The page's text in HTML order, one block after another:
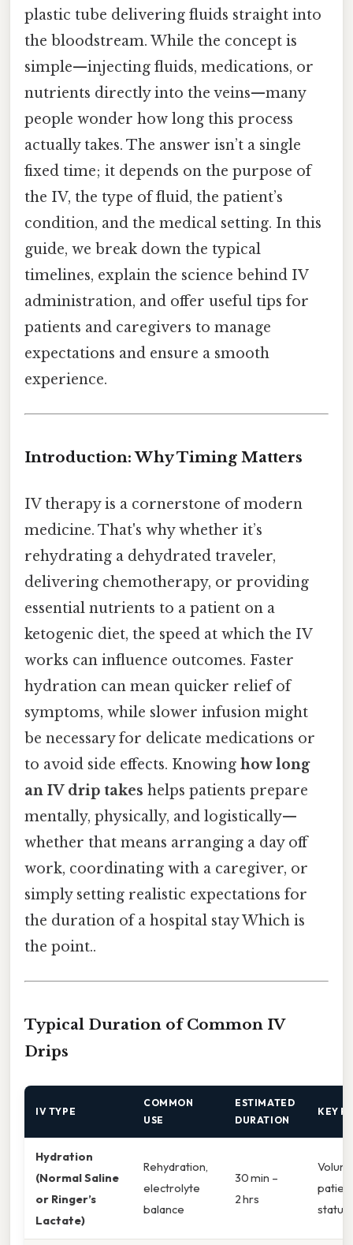
plastic tube delivering fluids straight into
the bloodstream. While the concept is
simple—injecting fluids, medications, or
nutrients directly into the veins—many
people wonder how long this process
actually takes. The answer isn’t a single
fixed time; it depends on the purpose of
the IV, the type of fluid, the patient’s
condition, and the medical setting. In this
guide, we break down the typical
timelines, explain the science behind IV
administration, and offer useful tips for
patients and caregivers to manage
expectations and ensure a smooth
experience.
Introduction: Why Timing Matters
IV therapy is a cornerstone of modern
medicine. That's why whether it’s
rehydrating a dehydrated traveler,
delivering chemotherapy, or providing
essential nutrients to a patient on a
ketogenic diet, the speed at which the IV
works can influence outcomes. Faster
hydration can mean quicker relief of
symptoms, while slower infusion might
be necessary for delicate medications or
to avoid side effects. Knowing how long
an IV drip takes helps patients prepare
mentally, physically, and logistically—
whether that means arranging a day off
work, coordinating with a caregiver, or
simply setting realistic expectations for
the duration of a hospital stay Which is
the point..
Typical Duration of Common IV
Drips
IV TYPE
COMMON
USE
ESTIMATED
DURATION
KEY
Hydration
(Normal Saline
or Ringer’s
Lactate)
Rehydration,
electrolyte
balance
30 min –
2 hrs
status